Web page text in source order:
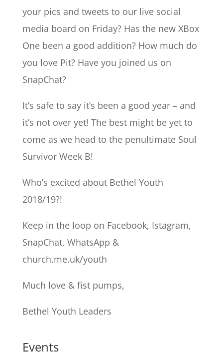
your pics and tweets to our live social
media board on Friday? Has the new XBox
One been a good addition? How much do
you love Pit? Have you joined us on
SnapChat?
It’s safe to say it’s been a good year – and
it’s not over yet! The best might be yet to
come as we head to the penultimate Soul
Survivor Week B!
Who’s excited about Bethel Youth
2018/19?!
Keep in the loop on Facebook, Istagram,
SnapChat, WhatsApp &
church.me.uk/youth
Much love & fist pumps,
Bethel Youth Leaders
Events